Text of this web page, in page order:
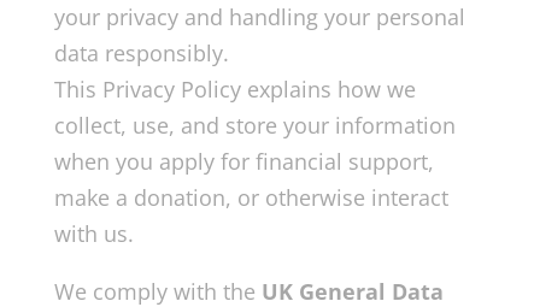
your privacy and handling your personal
data responsibly.
This Privacy Policy explains how we
collect, use, and store your information
when you apply for financial support,
make a donation, or otherwise interact
with us.
We comply with the UK General Data